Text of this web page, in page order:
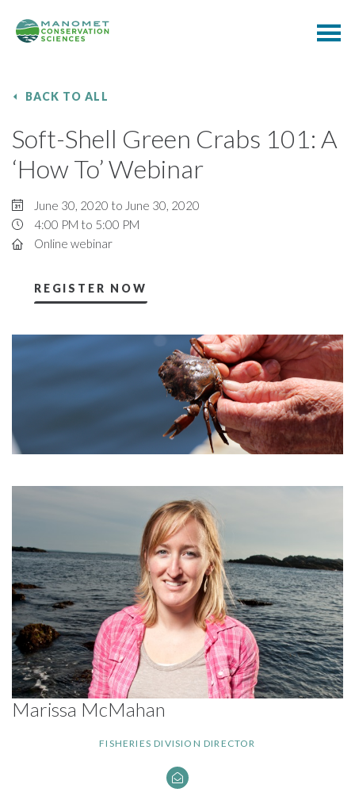
BACK TO ALL
Soft-Shell Green Crabs 101: A
‘How To’ Webinar
June 30, 2020 to June 30, 2020
4:00 PM to 5:00 PM
Online webinar
REGISTER NOW
Marissa McMahan
FISHERIES DIVISION DIRECTOR